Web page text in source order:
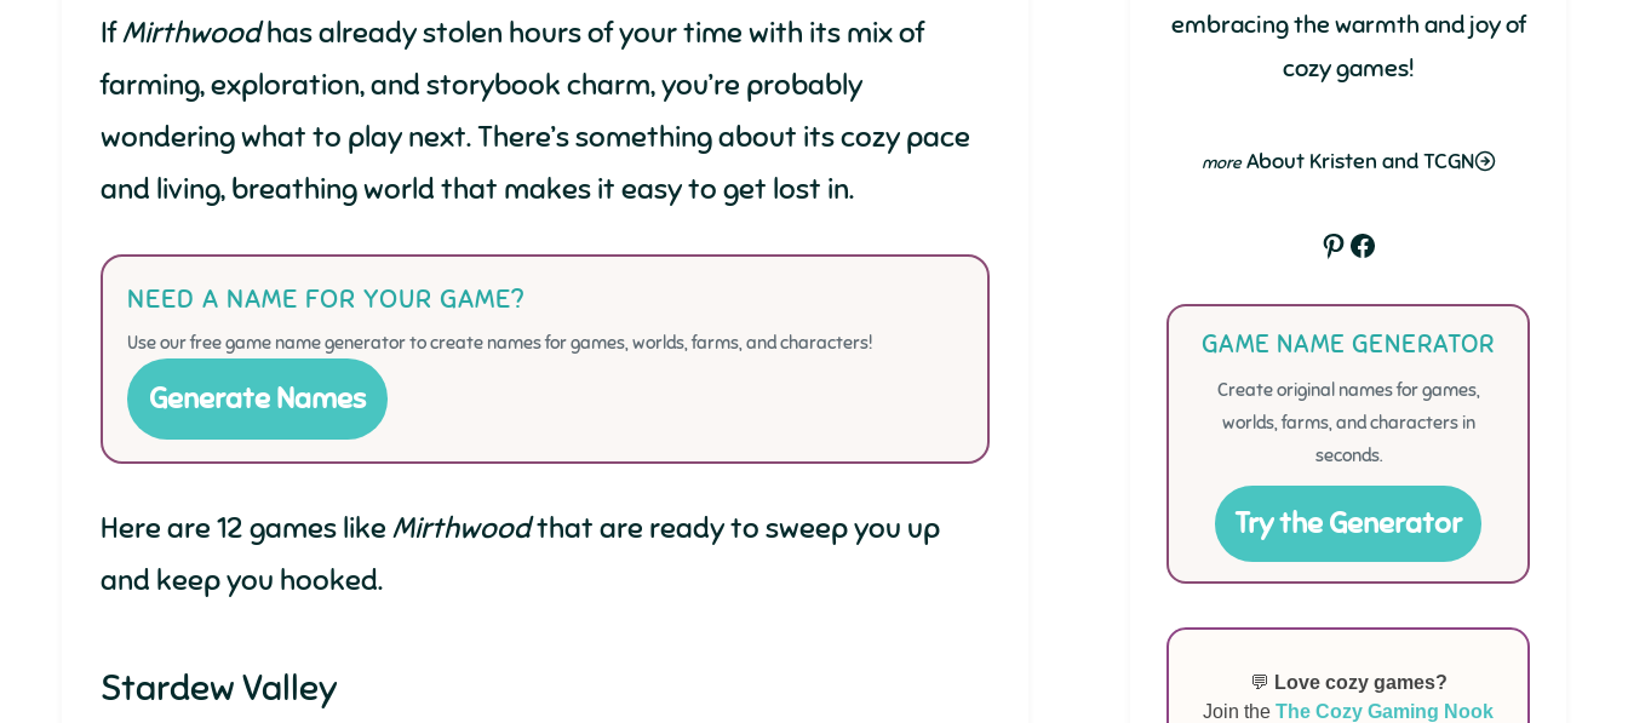
IfMirthwoodhas already stolen hours of your time with its mix of
farming, exploration, and storybook charm, you’re probably
wondering what to play next. There’s something about its cozy pace
and living, breathing world that makes it easy to get lost in.
NEED A NAME FOR YOUR GAME?
Use our free game name generator to create names for games, worlds, farms, and characters!
Generate Names
Here are 12 games like Mirthwoodthat are ready to sweep you up
and keep you hooked.
Stardew Valley
embracing the warmth and joy of
cozy games!
About Kristen and TCGN
Pinterest
Facebook
GAME NAME GENERATOR
Create original names for games,
worlds, farms, and characters in
seconds.
Try the Generator
💬 Love cozy games?
Join the The Cozy Gaming Nook